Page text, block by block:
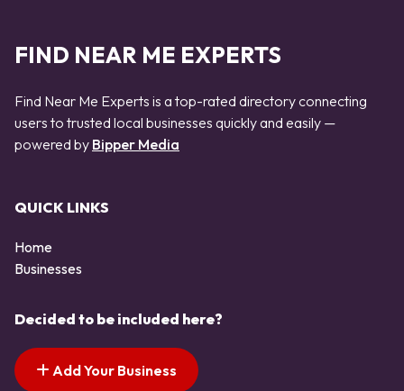
FIND NEAR ME EXPERTS
Find Near Me Experts is a top-rated directory connecting
users to trusted local businesses quickly and easily —
powered by Bipper Media
QUICK LINKS
Home
Businesses
Decided to be included here?
Add Your Business